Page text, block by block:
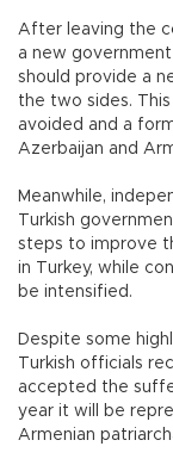
After leaving the
a new
should provide a
the two sides.
avoided and a
Azerbaijan and
Meanwhile,
Turkish
steps to improve
in Turkey, while
be intensified.
Despite some
Turkish officials
accepted the
year it will be
Armenian